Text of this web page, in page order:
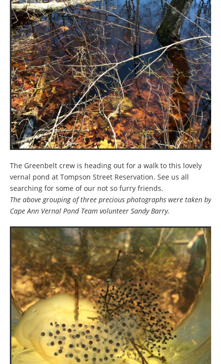
The Greenbelt crew is heading out for a walk to this lovely
vernal pond at Tompson Street Reservation. See us all
searching for some of our not so furry friends.
The above grouping of three precious photographs were taken by
Cape Ann Vernal Pond Team volunteer Sandy Barry.